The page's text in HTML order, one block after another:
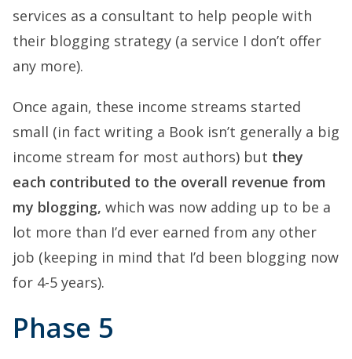
services as a consultant to help people with
their blogging strategy (a service I don’t offer
any more).
Once again, these income streams started
small (in fact writing a Book isn’t generally a big
income stream for most authors) but they
each contributed to the overall revenue from
my blogging, which was now adding up to be a
lot more than I’d ever earned from any other
job (keeping in mind that I’d been blogging now
for 4-5 years).
Phase 5